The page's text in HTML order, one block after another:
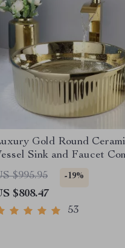
Gold Round
Sink and Faucet
$995.95
-19%
$808.47
53